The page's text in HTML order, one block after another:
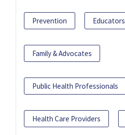
Prevention Educators
Family & Advocates
Public Health Professionals
Health Care Providers